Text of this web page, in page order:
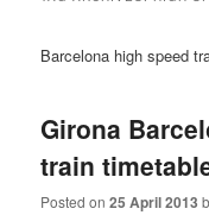
Barcelona high speed
Girona
train
Posted on25 April 2013